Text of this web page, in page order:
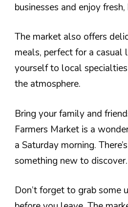
businesses and enjoy
The market also offers
meals, perfect for a casual
yourself to local
the atmosphere.
Bring your family and
Farmers Market is a
a Saturday morning.
something new to discover.
Don’t forget to grab some